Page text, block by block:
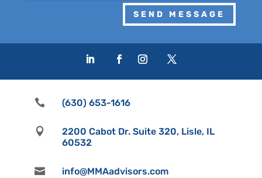
SEND MESSAGE
 (630) 653-1616

2200 Cabot Dr. Suite 320, Lisle, IL
60532
 info@MMAadvisors.com